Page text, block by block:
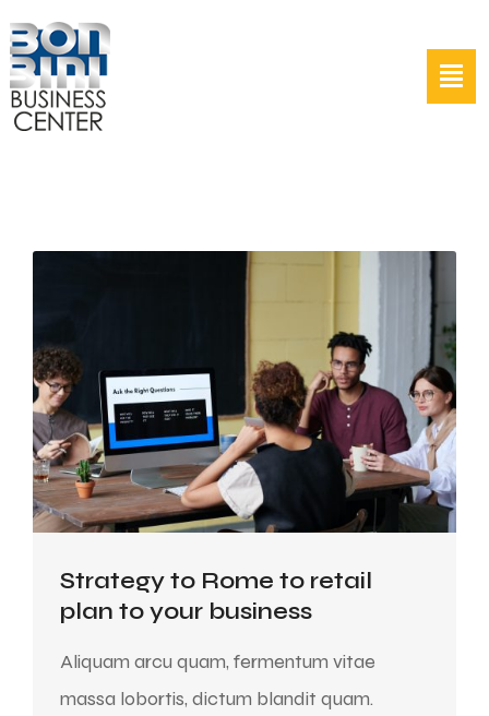
Strategy to Rome to retail
plan to your business
Aliquam arcu quam, fermentum vitae
massa lobortis, dictum blandit quam.